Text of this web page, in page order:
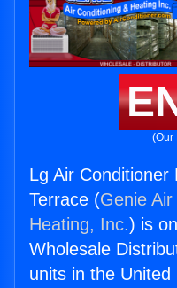
(Our
Lg Air
Terrace (Genie
Heating, Inc.) is
Wholesale
units in the